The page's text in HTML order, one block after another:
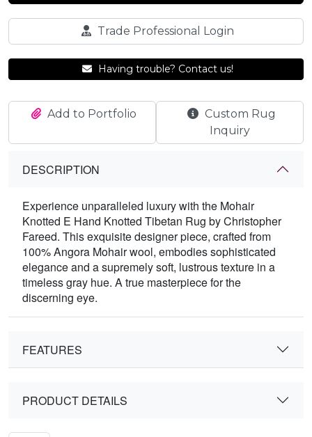
Trade Professional Login
Having trouble? Contact us!
Add to Portfolio
Custom Rug
Inquiry
DESCRIPTION
Experience unparalleled luxury with the Mohair
Knotted E Hand Knotted Tibetan Rug by Christopher
Fareed. This exquisite designer piece, crafted from
100% Angora Mohair wool, embodies sophisticated
elegance and a supremely soft, lustrous texture in a
timeless gray hue. A true masterpiece for the
discerning eye.
FEATURES
PRODUCT DETAILS